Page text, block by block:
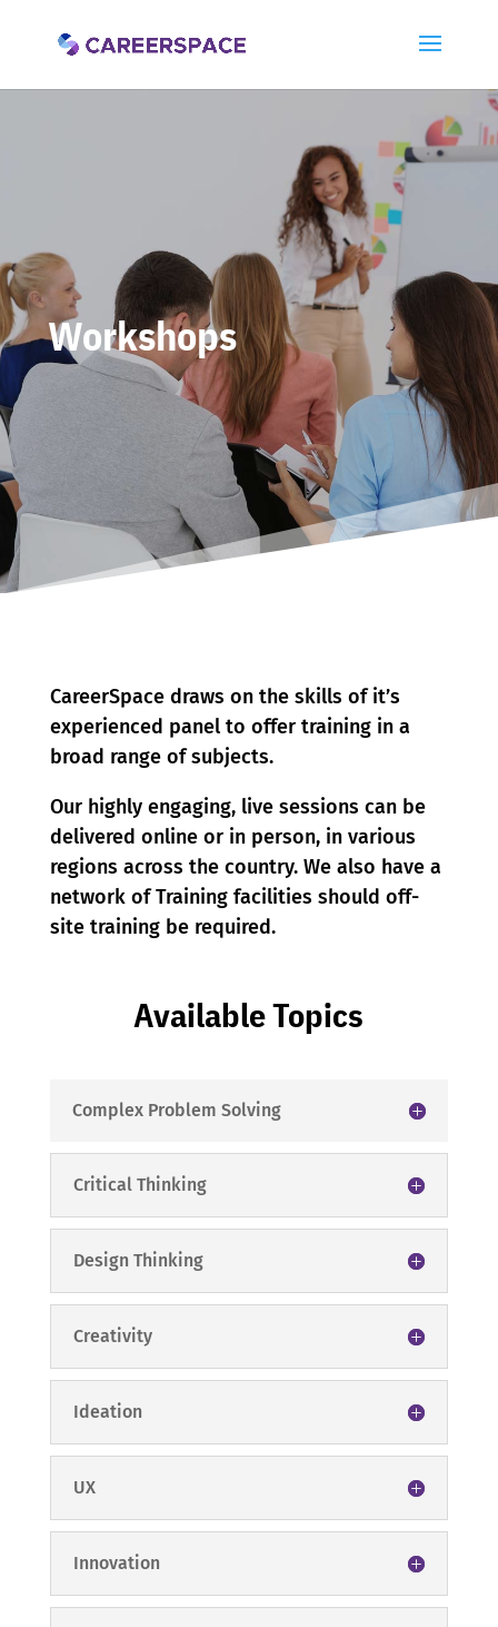
Workshops
CareerSpace draws on the skills of it’s
experienced panel to offer training in a
broad range of subjects.
Our highly engaging, live sessions can be
delivered online or in person, in various
regions across the country. We also have a
network of Training facilities should off-
site training be required.
Available Topics
Complex Problem Solving
Critical Thinking
Design Thinking
Creativity
Ideation
UX
Innovation